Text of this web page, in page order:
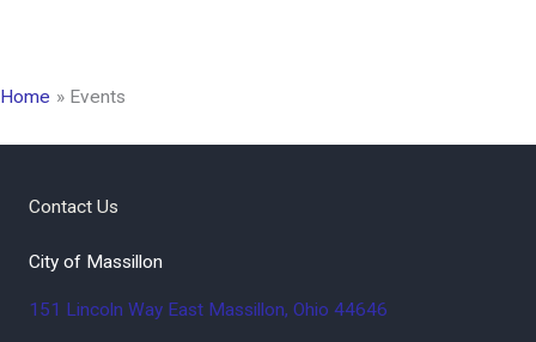
Home Events
Contact Us
City of Massillon
151 Lincoln Way East Massillon, Ohio 44646